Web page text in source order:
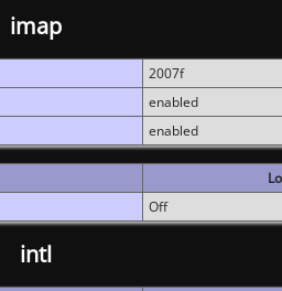
imap
2007f
enabled
enabled
Off
intl